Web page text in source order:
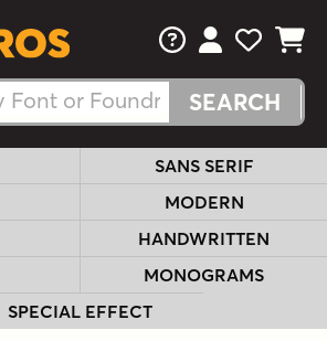
FAQsView Your
View
View
SANS SERIF
MODERN
HANDWRITTEN
MONOGRAMS
SPECIAL EFFECT